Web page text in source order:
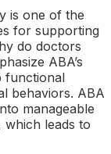
is one of the
for supporting
do doctors
ABA’s
functional
behaviors. ABA
manageable
which leads to